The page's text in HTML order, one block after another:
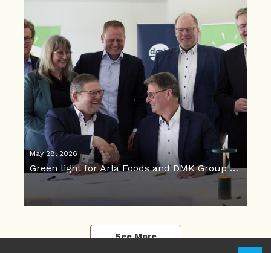
May 28, 2026
Green light for Arla Foods and DMK Group merger
See More